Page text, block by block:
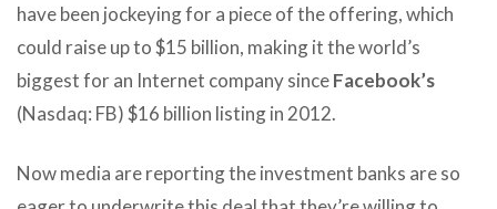
have been jockeying for a piece of the offering, which
could raise up to $15 billion, making it the world’s
biggest for an Internet company sinceFacebook’s
(Nasdaq: FB) $16 billion listing in 2012.
Now media are reporting the investment banks are so